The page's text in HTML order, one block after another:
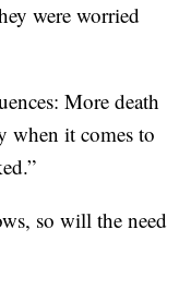
were worried
More death
when it comes to
so will the need